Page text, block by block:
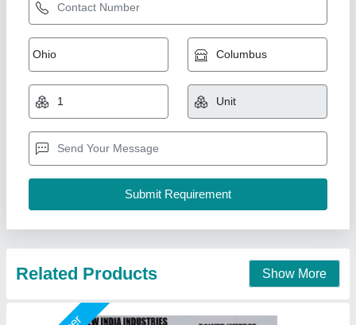
7 Hp Petrol Power Weeder Engine
₹ 10,000
Brand
: NEW INDIA INDUSTRIES
Business Type: Manufacturer, Supplier
Country of Origin : Made in India
I Deal In: New Only
New India Industries, Jaipur, Rajasthan
Contact Supplier